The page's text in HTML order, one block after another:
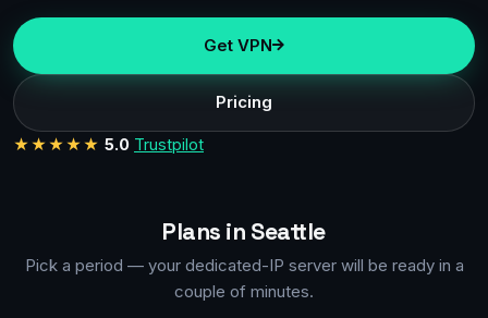
Get VPN
Pricing
★★★★★ 5.0 Trustpilot
Plans in Seattle
Pick a period — your dedicated-IP server will be ready in a
couple of minutes.